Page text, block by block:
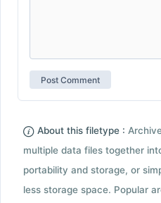
About this filetype :
multiple data files together
portability and storage, or
less storage space. Popular